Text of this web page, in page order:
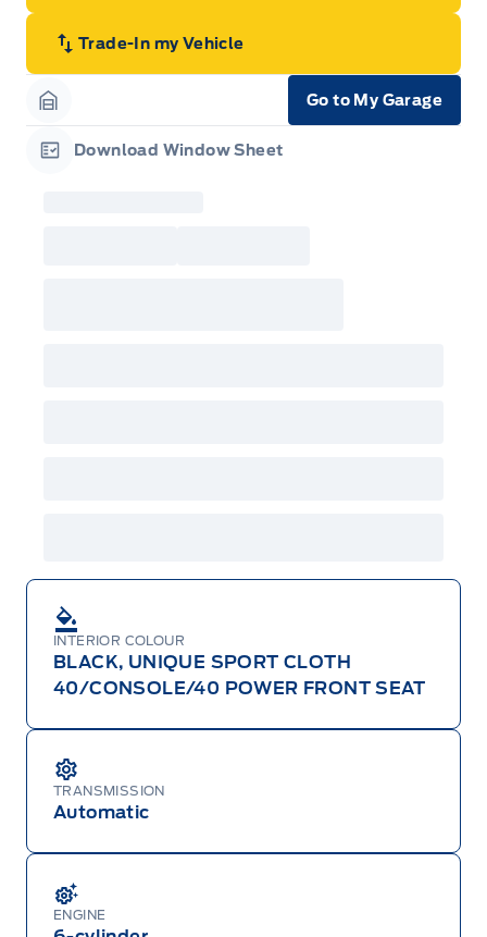
INTERIOR COLOUR
BLACK, UNIQUE SPORT CLOTH
40/CONSOLE/40 POWER FRONT SEAT
TRANSMISSION
Automatic
ENGINE
Trade-In my Vehicle
Garage Icon
Go to My Garage
Download Window Sheet